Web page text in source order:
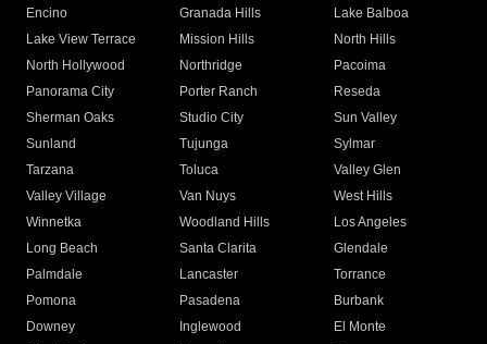
Encino
Granada Hills
Lake Balboa
Lake View Terrace
Mission Hills
North Hills
North Hollywood
Northridge
Pacoima
Panorama City
Porter Ranch
Reseda
Sherman Oaks
Studio City
Sun Valley
Sunland
Tujunga
Sylmar
Tarzana
Toluca
Valley Glen
Valley Village
Van Nuys
West Hills
Winnetka
Woodland Hills
Los Angeles
Long Beach
Santa Clarita
Glendale
Palmdale
Lancaster
Torrance
Pomona
Pasadena
Burbank
Downey
Inglewood
El Monte